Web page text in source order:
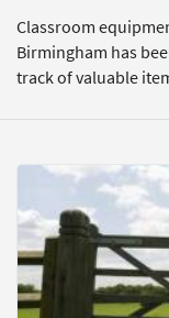
Classroom
Birmingham has
track of valuable